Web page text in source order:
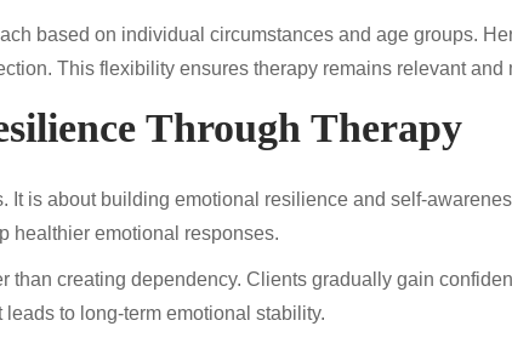
based on individual circumstances and age groups.
This flexibility ensures therapy remains relevant and
Through Therapy
It is about building emotional resilience and self-
healthier emotional responses.
than creating dependency. Clients gradually gain
to long-term emotional stability.